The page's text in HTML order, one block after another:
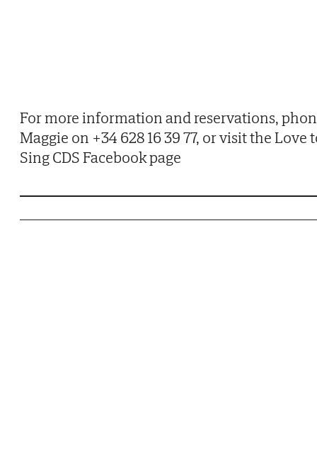
For more information and reservations,
Maggie on +34 628 16 39 77, or visit the Love
Sing CDS Facebook page